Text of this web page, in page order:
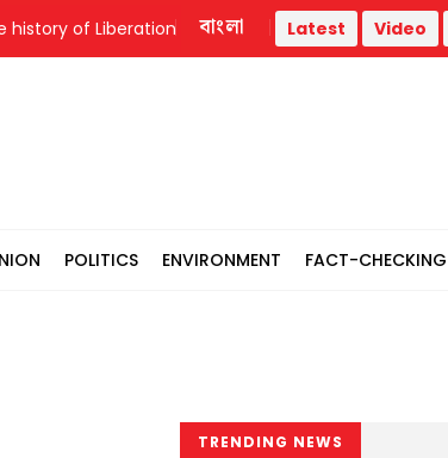
of Liberation War Trump administration
বাংলা Latest Video
POLITICS ENVIRONMENT FACT-CHECKING
TRENDING NEWS